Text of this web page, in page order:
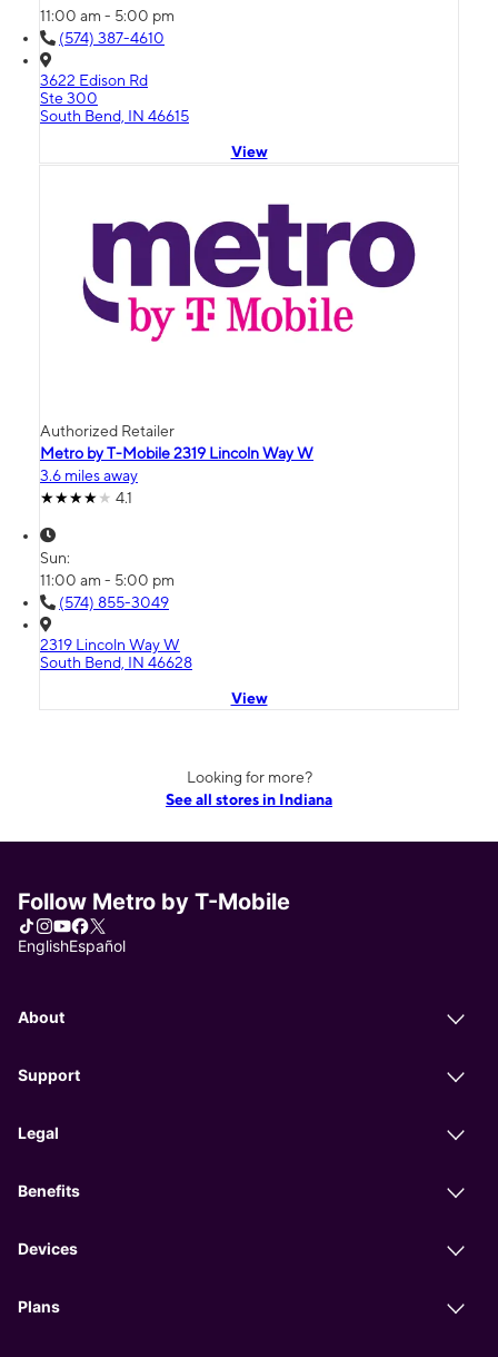
11:00 am - 5:00 pm
(574) 387-4610
3622 Edison Rd
Ste 300
South Bend, IN 46615
View
Authorized Retailer
Metro by T-Mobile 2319 Lincoln Way W
3.6 miles away
4.1
Sun:
11:00 am - 5:00 pm
(574) 855-3049
2319 Lincoln Way W
South Bend, IN 46628
View
Looking for more?
See all stores in Indiana